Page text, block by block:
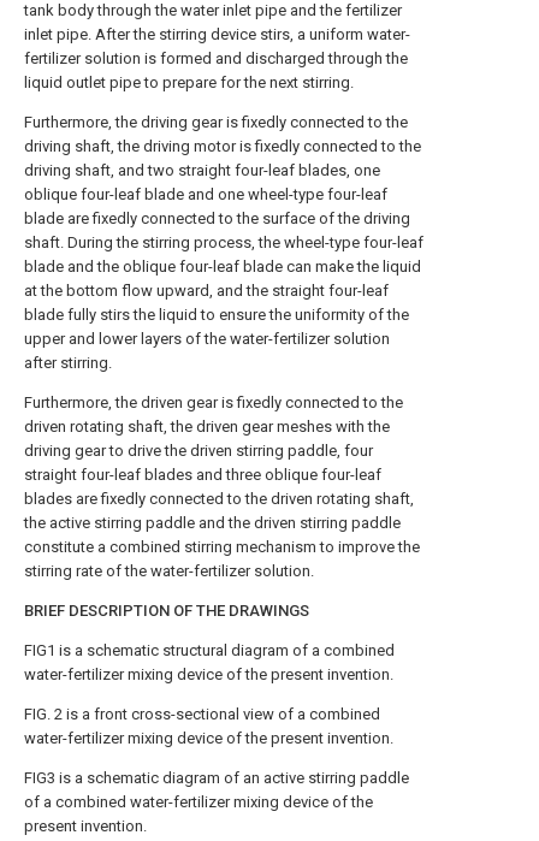
tank body through the water inlet pipe and the fertilizer
inlet pipe. After the stirring device stirs, a uniform water-
fertilizer solution is formed and discharged through the
liquid outlet pipe to prepare for the next stirring.
Furthermore, the driving gear is fixedly connected to the
driving shaft, the driving motor is fixedly connected to the
driving shaft, and two straight four-leaf blades, one
oblique four-leaf blade and one wheel-type four-leaf
blade are fixedly connected to the surface of the driving
shaft. During the stirring process, the wheel-type four-leaf
blade and the oblique four-leaf blade can make the liquid
at the bottom flow upward, and the straight four-leaf
blade fully stirs the liquid to ensure the uniformity of the
upper and lower layers of the water-fertilizer solution
after stirring.
Furthermore, the driven gear is fixedly connected to the
driven rotating shaft, the driven gear meshes with the
driving gear to drive the driven stirring paddle, four
straight four-leaf blades and three oblique four-leaf
blades are fixedly connected to the driven rotating shaft,
the active stirring paddle and the driven stirring paddle
constitute a combined stirring mechanism to improve the
stirring rate of the water-fertilizer solution.
BRIEF DESCRIPTION OF THE DRAWINGS
FIG1 is a schematic structural diagram of a combined
water-fertilizer mixing device of the present invention.
FIG. 2 is a front cross-sectional view of a combined
water-fertilizer mixing device of the present invention.
FIG3 is a schematic diagram of an active stirring paddle
of a combined water-fertilizer mixing device of the
present invention.